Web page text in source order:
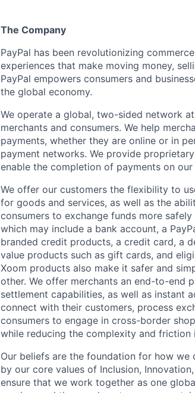
The Company
PayPal has been revolutionizing
experiences that make moving money,
PayPal empowers consumers and
the global economy.
We operate a global, two-sided network
merchants and consumers. We help
payments, whether they are online or in
payment networks. We provide
enable the completion of payments on
We offer our customers the flexibility to
for goods and services, as well as the
consumers to exchange funds more
which may include a bank account, a
branded credit products, a credit card, a
value products such as gift cards, and
Xoom products also make it safer and
other. We offer merchants an end-to-end
settlement capabilities, as well as instant
connect with their customers, process
consumers to engage in cross-border
while reducing the complexity and
Our beliefs are the foundation for how we
by our core values of Inclusion,
ensure that we work together as one